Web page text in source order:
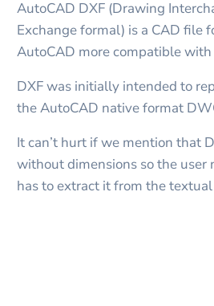
AutoCAD DXF (Drawing
Exchange formal) is a CAD file
AutoCAD more compatible
DXF was initially intended to
the AutoCAD native format
It can’t hurt if we mention that
without dimensions so the
has to extract it from the